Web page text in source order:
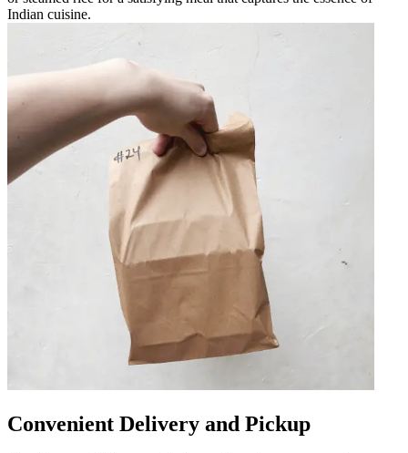
Indian cuisine.
Convenient Delivery and Pickup